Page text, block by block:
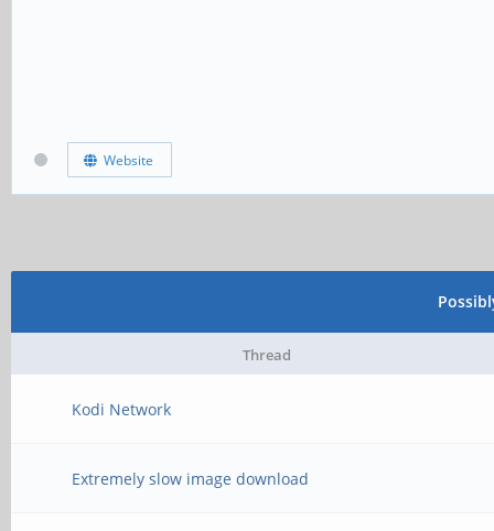
Website
Thread
Kodi Network
Extremely slow image download